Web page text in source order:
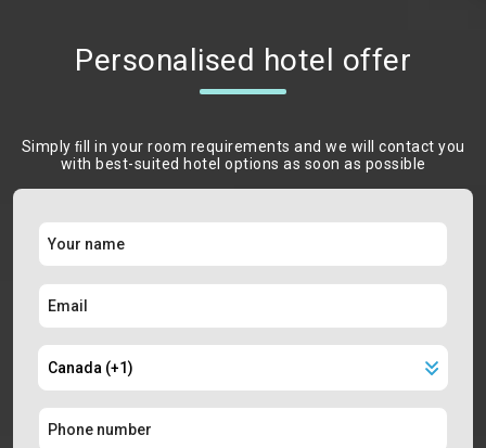
Personalised hotel offer
Simply ﬁll in your room requirements and we will contact you
with best-suited hotel options as soon as possible